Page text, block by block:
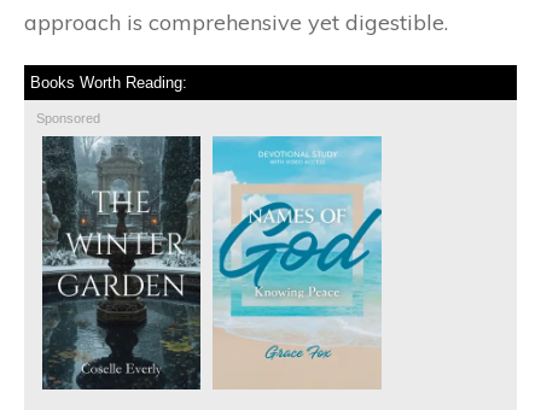
approach is comprehensive yet digestible.
Books Worth Reading:
Sponsored